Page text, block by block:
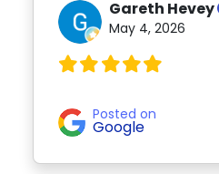
Gareth Hevey
May 4, 2026
Posted on
Google